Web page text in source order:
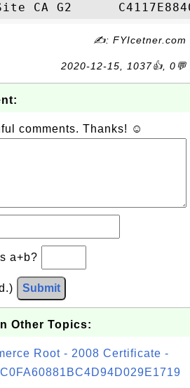
✍: FYIcetner.com
2020-12-15, 1037👍, 0💬
comments. Thanks! ☺
a+b?
Submit
Other Topics:
Root - 2008 Certificate -